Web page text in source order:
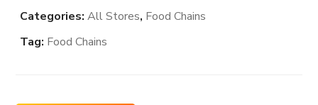
Categories:All Stores, Food Chains
Tag: Food Chains